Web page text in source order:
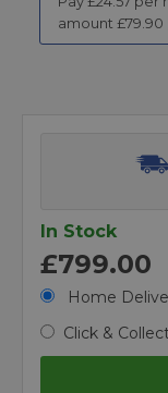
amount £79.90
In Stock
£799.00
Home
Click &